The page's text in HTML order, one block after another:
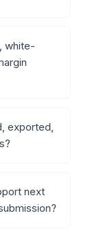
white-
exported,
next